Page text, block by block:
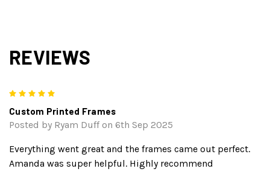
REVIEWS
Custom Printed Frames
Posted by Ryam Duff on 6th Sep 2025
Everything went great and the frames came out perfect.
Amanda was super helpful. Highly recommend